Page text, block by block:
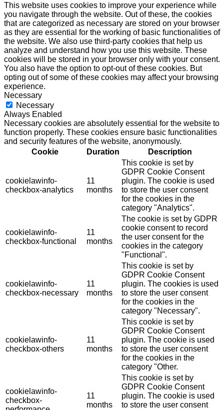
This website uses cookies to improve your experience while
you navigate through the website. Out of these, the cookies
that are categorized as necessary are stored on your browser
as they are essential for the working of basic functionalities of
the website. We also use third-party cookies that help us
analyze and understand how you use this website. These
cookies will be stored in your browser only with your consent.
You also have the option to opt-out of these cookies. But
opting out of some of these cookies may affect your browsing
experience.
Necessary
Necessary
Always Enabled
Necessary cookies are absolutely essential for the website to
function properly. These cookies ensure basic functionalities
and security features of the website, anonymously.
Cookie
Duration Description
cookielawinfo-
checkbox-analytics
11
months
This cookie is set by
GDPR Cookie Consent
plugin. The cookie is used
to store the user consent
for the cookies in the
category "Analytics".
cookielawinfo-
checkbox-functional
11
months
The cookie is set by GDPR
cookie consent to record
the user consent for the
cookies in the category
"Functional".
cookielawinfo-
checkbox-necessary
11
months
This cookie is set by
GDPR Cookie Consent
plugin. The cookies is used
to store the user consent
for the cookies in the
category "Necessary".
cookielawinfo-
checkbox-others
11
months
This cookie is set by
GDPR Cookie Consent
plugin. The cookie is used
to store the user consent
for the cookies in the
category "Other.
cookielawinfo-
checkbox-
11
months
This cookie is set by
GDPR Cookie Consent
plugin. The cookie is used
to store the user consent